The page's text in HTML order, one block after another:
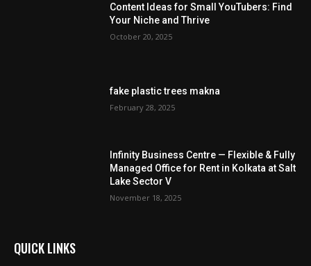
Content Ideas for Small YouTubers: Find
Your Niche and Thrive
October 20, 2025
fake plastic trees makna
February 28, 2025
Infinity Business Centre — Flexible & Fully
Managed Office for Rent in Kolkata at Salt
Lake Sector V
November 18, 2025
QUICK LINKS